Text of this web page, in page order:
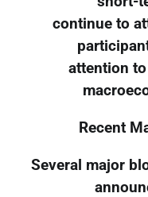
continue to
attention
Recent
Several major